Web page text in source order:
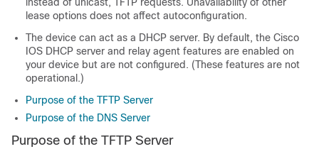
instead of unicast, TFTP requests. Unavailability of other
lease options does not affect autoconfiguration.
The device can act as a DHCP server. By default, the Cisco
IOS DHCP server and relay agent features are enabled on
your device but are not configured. (These features are not
operational.)
Purpose of the TFTP Server
Purpose of the DNS Server
Purpose of the TFTP Server